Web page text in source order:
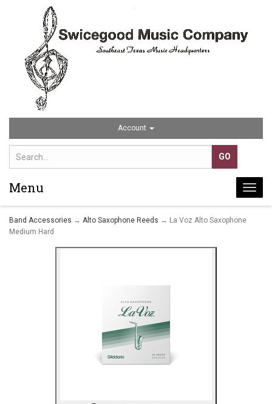
Account
Menu
Band Accessories → Alto Saxophone Reeds → La Voz Alto Saxophone
Medium Hard